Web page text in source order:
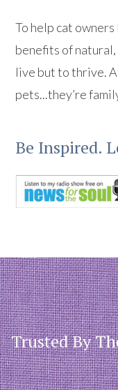
To help cat
benefits of
live but to thrive.
pets...they’re
Be Inspired.
Trusted By